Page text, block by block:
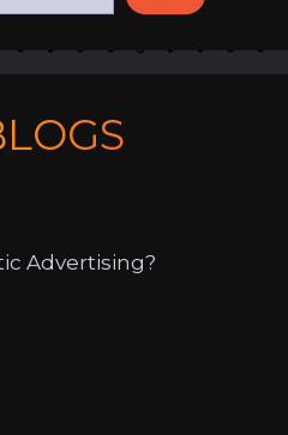
Advertising?